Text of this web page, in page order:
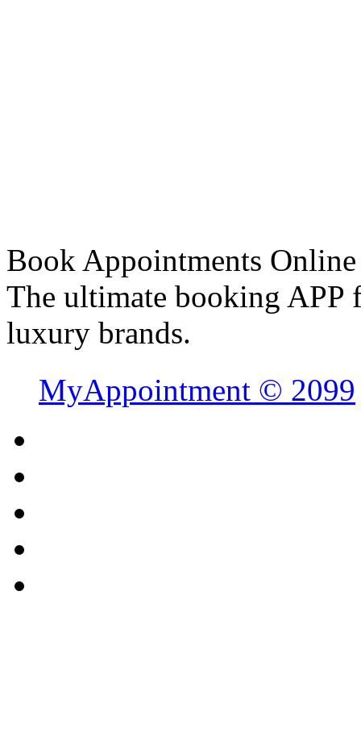
Book Appointments Online
The ultimate booking APP
luxury brands.
MyAppointment © 2099